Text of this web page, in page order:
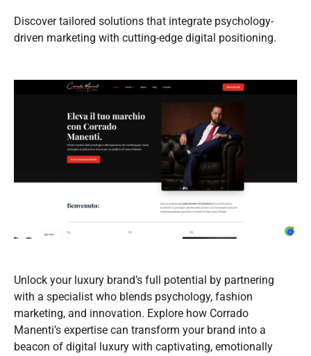
Discover tailored solutions that integrate psychology-
driven marketing with cutting-edge digital positioning.
Unlock your luxury brand’s full potential by partnering
with a specialist who blends psychology, fashion
marketing, and innovation. Explore how Corrado
Manenti’s expertise can transform your brand into a
beacon of digital luxury with captivating, emotionally